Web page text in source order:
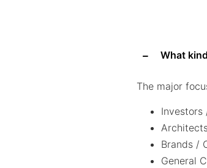
What
The major
Investors
Brands /
General